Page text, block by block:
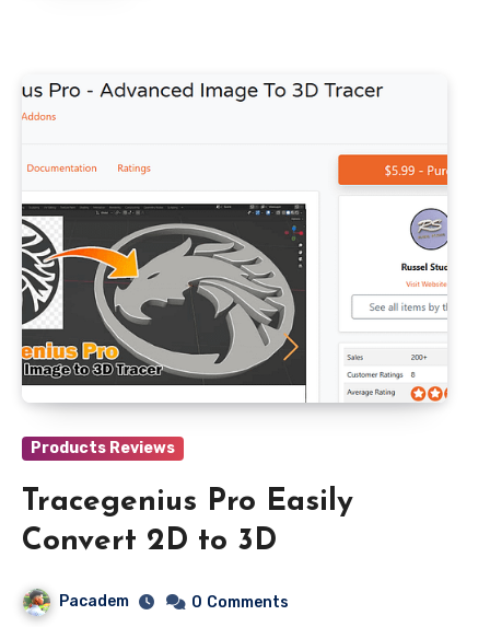
Products Reviews
Tracegenius Pro Easily
Convert 2D to 3D
Pacadem 0 Comments